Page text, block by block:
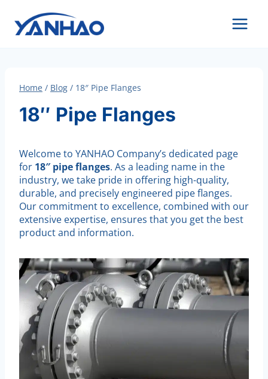
content
Home / Blog / 18″ Pipe Flanges
18″ Pipe Flanges
Welcome to YANHAO Company’s dedicated page
for 18″ pipe flanges. As a leading name in the
industry, we take pride in offering high-quality,
durable, and precisely engineered pipe flanges.
Our commitment to excellence, combined with our
extensive expertise, ensures that you get the best
product and information.